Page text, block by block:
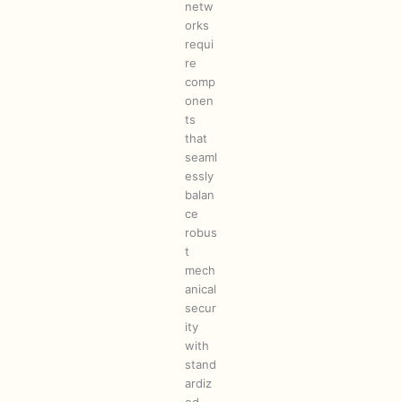
netw
orks
requi
re
comp
onen
ts
that
seaml
essly
balan
ce
robus
t
mech
anical
secur
ity
with
stand
ardiz